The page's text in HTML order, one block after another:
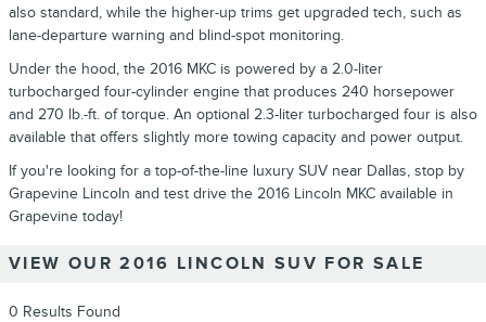
also standard, while the higher-up trims get upgraded tech, such as
lane-departure warning and blind-spot monitoring.
Under the hood, the 2016 MKC is powered by a 2.0-liter
turbocharged four-cylinder engine that produces 240 horsepower
and 270 lb.-ft. of torque. An optional 2.3-liter turbocharged four is also
available that offers slightly more towing capacity and power output.
If you're looking for a top-of-the-line luxury SUV near Dallas, stop by
Grapevine Lincoln and test drive the 2016 Lincoln MKC available in
Grapevine today!
VIEW OUR 2016 LINCOLN SUV FOR SALE
0 Results Found